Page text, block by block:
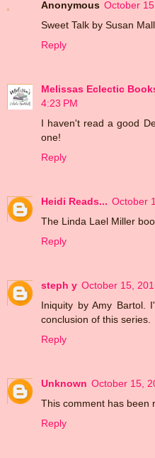
Anonymous October
Sweet Talk by Susan
Reply
Melissas Eclectic
4:23 PM
I haven't read a good
one!
Reply
Heidi Reads... October
The Linda Lael Miller
Reply
steph y October 15,
Iniquity by Amy Bartol.
conclusion of this series.
Reply
Unknown October 15,
This comment has been
Reply